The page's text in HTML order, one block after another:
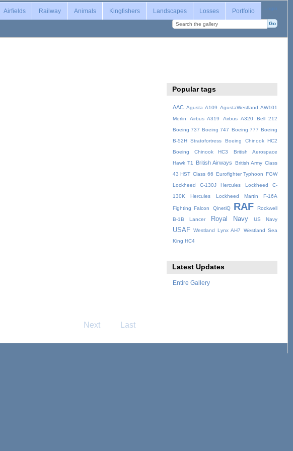
Login
Airfields Railway Animals Kingfishers Landscapes Losses Portfolio
Next Last
Popular tags
AAC Agusta A109 AgustaWestland AW101
Merlin
Airbus A319 Airbus A320
Bell 212
Boeing 737 Boeing 747 Boeing 777 Boeing
B-52H Stratofortress
Boeing Chinook HC2
Boeing Chinook HC3
British Aerospace
Hawk T1
British Airways British Army Class
43 HST Class 66 Eurofighter Typhoon FGW
Lockheed C-130J Hercules
Lockheed C-
130K Hercules
Lockheed Martin F-16A
Fighting Falcon QinetiQ RAF
Rockwell
B-1B Lancer
Royal Navy US Navy
USAF Westland Lynx AH7
Westland Sea
King HC4
Latest Updates
Entire Gallery